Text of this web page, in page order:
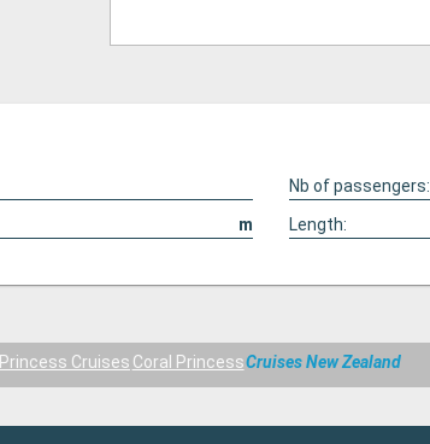
Nb of passengers:
m Length:
Princess Cruises Coral PrincessCruises New Zealand